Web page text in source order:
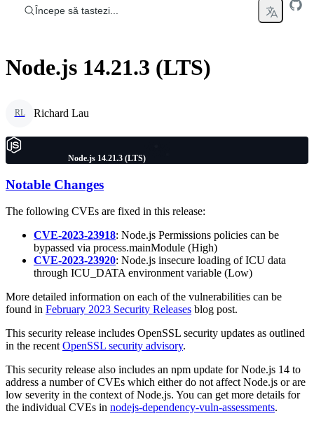
Începe să tastezi...
Node.js 14.21.3 (LTS)
RL Richard Lau
Node.js 14.21.3 (LTS)
Notable Changes
The following CVEs are fixed in this release:
CVE-2023-23918: Node.js Permissions policies can be
bypassed via process.mainModule (High)
CVE-2023-23920: Node.js insecure loading of ICU data
through ICU_DATA environment variable (Low)
More detailed information on each of the vulnerabilities can be
found in February 2023 Security Releases blog post.
This security release includes OpenSSL security updates as outlined
in the recent OpenSSL security advisory.
This security release also includes an npm update for Node.js 14 to
address a number of CVEs which either do not affect Node.js or are
low severity in the context of Node.js. You can get more details for
the individual CVEs in nodejs-dependency-vuln-assessments.